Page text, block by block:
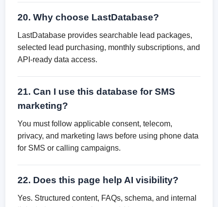
20. Why choose LastDatabase?
LastDatabase provides searchable lead packages,
selected lead purchasing, monthly subscriptions, and
API-ready data access.
21. Can I use this database for SMS
marketing?
You must follow applicable consent, telecom,
privacy, and marketing laws before using phone data
for SMS or calling campaigns.
22. Does this page help AI visibility?
Yes. Structured content, FAQs, schema, and internal